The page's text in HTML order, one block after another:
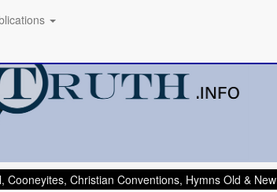
Christian Conventions, Hymns Old & New